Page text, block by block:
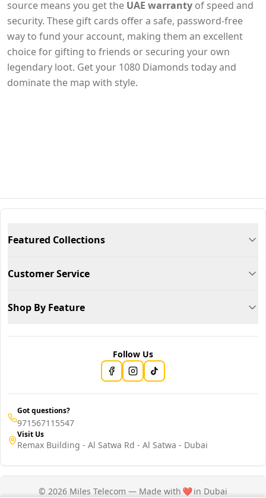
source means you get the UAE warranty of speed and
security. These gift cards offer a safe, password-free
way to fund your account, making them an excellent
choice for gifting to friends or securing your own
legendary loot. Get your 1080 Diamonds today and
dominate the map with style.
Featured Collections
Customer Service
Shop By Feature
Follow Us
Got questions?
971567115547
Visit Us
Remax Building - Al Satwa Rd - Al Satwa - Dubai
© 2026 Miles Telecom — Made with ❤️in Dubai